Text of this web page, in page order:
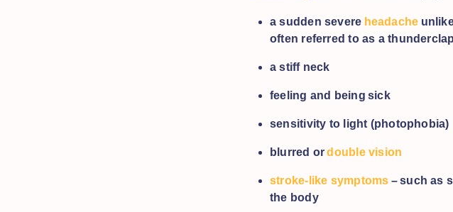
a sudden severe headache
often referred to as a
a stiff neck
feeling and being sick
sensitivity to light (photophobia)
blurred ordouble vision
stroke-like symptoms – such as
the body